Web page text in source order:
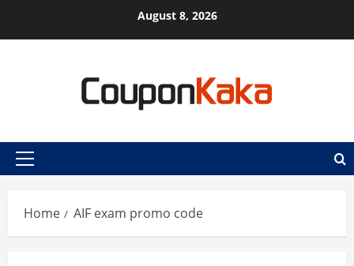
August 8, 2026
Primary
Home AIF exam promo code